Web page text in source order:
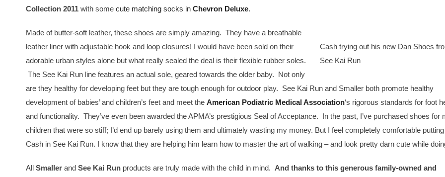
Collection 2011 with some cute matching socks in Chevron Deluxe.
Cash trying out his new Dan Shoes
See Kai Run
Made of butter-soft leather, these shoes are simply amazing. They have a breathable
leather liner with adjustable hook and loop closures! I would have been sold on their
adorable urban styles alone but what really sealed the deal is their flexible rubber soles.
The See Kai Run line features an actual sole, geared towards the older baby. Not only
are they healthy for developing feet but they are tough enough for outdoor play. See Kai Run and Smaller both promote healthy
development of babies’ and children’s feet and meet the American Podiatric Medical Association‘s rigorous standards for foot
and functionality. They’ve even been awarded the APMA’s prestigious Seal of Acceptance. In the past, I’ve purchased shoes for
children that were so stiff; I’d end up barely using them and ultimately wasting my money. But I feel completely comfortable putting
Cash in See Kai Run. I know that they are helping him learn how to master the art of walking – and look pretty darn cute while
All Smaller and See Kai Run products are truly made with the child in mind. And thanks to this generous family-owned and